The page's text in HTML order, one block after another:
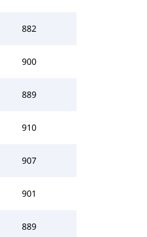
882
900
889
910
907
901
889